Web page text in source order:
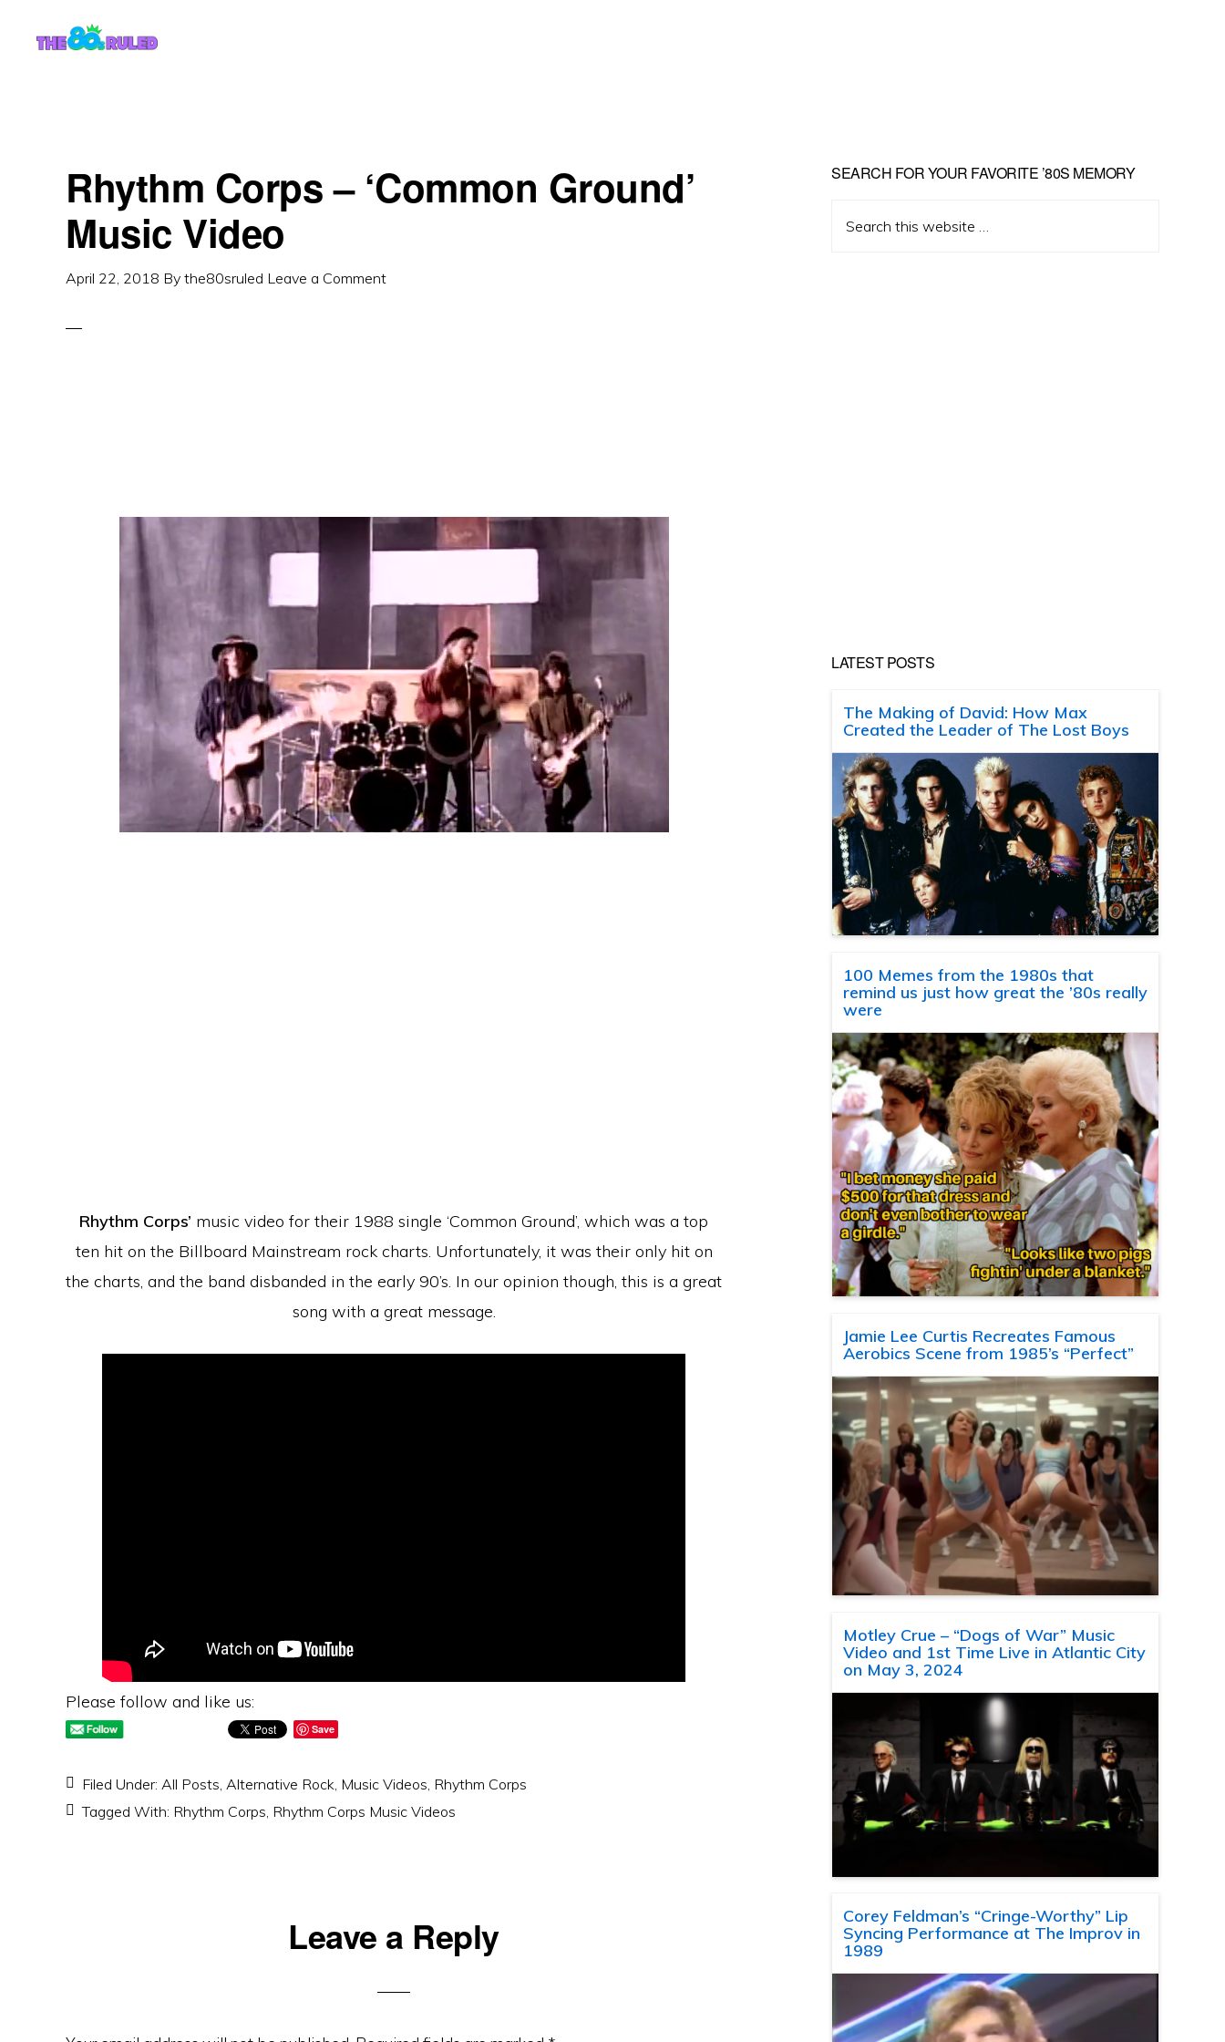
Rhythm Corps – ‘Common Ground’
Music Video
April 22, 2018 By the80sruled Leave a Comment
Rhythm Corps’ music video for their 1988 single ‘Common Ground’, which was a top
ten hit on the Billboard Mainstream rock charts. Unfortunately, it was their only hit on
the charts, and the band disbanded in the early 90’s. In our opinion though, this is a great
song with a great message.
Please follow and like us:
Save
Filed Under: All Posts, Alternative Rock, Music Videos, Rhythm Corps
Tagged With: Rhythm Corps, Rhythm Corps Music Videos
Leave a Reply
Primary
Sidebar
SEARCH FOR YOUR FAVORITE ’80S MEMORY
this
LATEST POSTS
The Making of David: How Max
Created the Leader of The Lost Boys
100 Memes from the 1980s that
remind us just how great the ’80s really
were
Jamie Lee Curtis Recreates Famous
Aerobics Scene from 1985’s “Perfect”
Motley Crue – “Dogs of War” Music
Video and 1st Time Live in Atlantic City
on May 3, 2024
Corey Feldman’s “Cringe-Worthy” Lip
Syncing Performance at The Improv in
1989